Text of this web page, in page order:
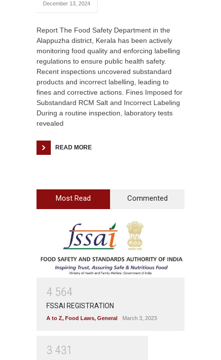
December 13, 2024
Report The Food Safety Department in the
Alappuzha district, Kerala has been actively
monitoring food quality and enforcing labelling
regulations to ensure public health safety.
Recent inspections uncovered substandard
products and incorrect labelling, leading to
fines and corrective actions. Fines Imposed for
Substandard RCM Salt and Incorrect Labeling
During a routine inspection, laboratory tests
revealed
READ MORE
Most Read Commented
4 564
FSSAI REGISTRATION
A to Z, Food Laws, General March 3, 2023
3 431